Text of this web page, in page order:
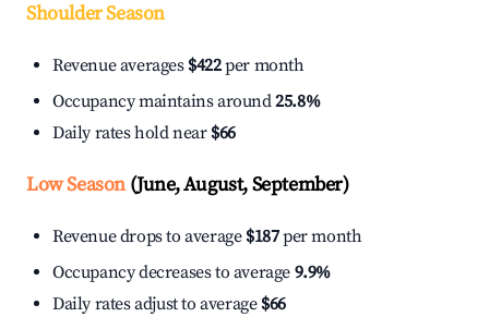
Shoulder Season
Revenue averages $422per month
Occupancy maintains around25.8%
Daily rates hold near $66
Low Season(June, August, September)
Revenue drops to average $187per month
Occupancy decreases to average 9.9%
Daily rates adjust to average $66